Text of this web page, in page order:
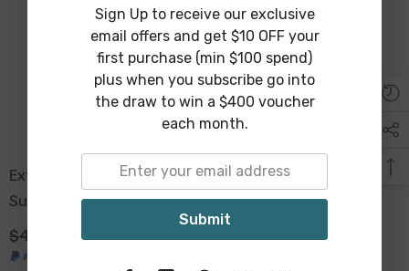
Extra Large Raffia Resort
Sun Hat 60cm
$49.00
$29.00
Bondi Baths Car Sun
Shade 140 X 70cm -
Sign Up to receive our exclusive
email offers and get $10 OFF your
first purchase (min $100 spend)
plus when you subscribe go into
the draw to win a $400 voucher
each month.
Submit